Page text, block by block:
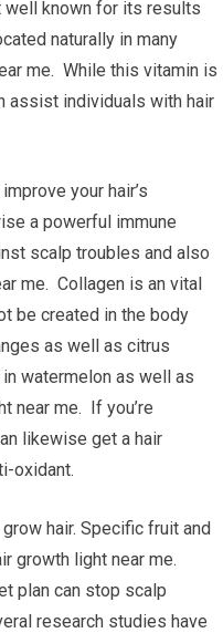
well known for its results
naturally in many
me. While this vitamin is
assist individuals with hair
your hair’s
a powerful immune
scalp troubles and also
me. Collagen is an vital
be created in the body
as well as citrus
watermelon as well as
near me. If you’re
likewise get a hair
oxidant.
hair. Specific fruit and
growth light near me.
plan can stop scalp
research studies have